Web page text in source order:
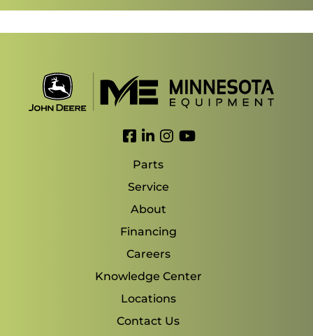
Link to Facebook
Link to LinkedIn
Link to Instagram
Link to YouTube
Parts
Service
About
Financing
Careers
Knowledge Center
Locations
Contact Us